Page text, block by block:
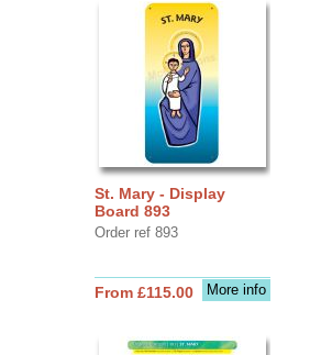
St. Mary - Display
Board 893
Order ref 893
More info
From £115.00